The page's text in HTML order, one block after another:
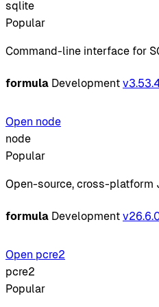
sqlite
Popular
Command-line interface for
formula Development
Open node
node
Popular
Open-source, cross-platform
formula Development
Open pcre2
pcre2
Popular